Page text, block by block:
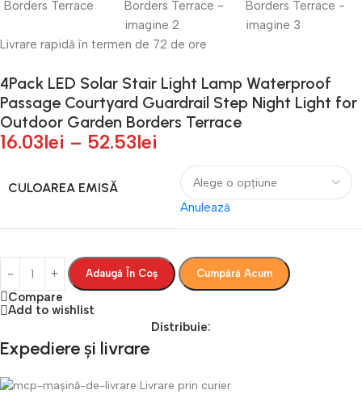
Livrare rapidă în termen de 72 de ore
4Pack LED Solar Stair Light Lamp Waterproof
Passage Courtyard Guardrail Step Night Light for
Outdoor Garden Borders Terrace
16.03lei – 52.53lei
CULOAREA EMISĂ
Anulează
Adaugă În Coș Cumpără Acum
Compare
Add to wishlist
Distribuie:
Expediere și livrare
Livrare prin curier